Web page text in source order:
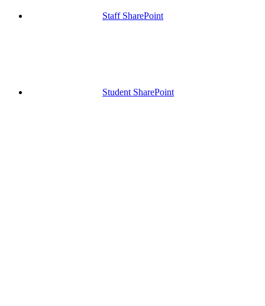
Staff SharePoint
Student SharePoint